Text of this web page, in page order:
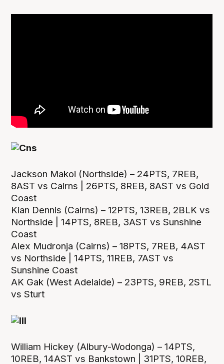
Jackson Makoi (Northside) – 24PTS, 7REB,
8AST vs Cairns | 26PTS, 8REB, 8AST vs Gold
Coast
Kian Dennis (Cairns) – 12PTS, 13REB, 2BLK vs
Northside | 14PTS, 8REB, 3AST vs Sunshine
Coast
Alex Mudronja (Cairns) – 18PTS, 7REB, 4AST
vs Northside | 14PTS, 11REB, 7AST vs
Sunshine Coast
AK Gak (West Adelaide) – 23PTS, 9REB, 2STL
vs Sturt
William Hickey (Albury-Wodonga) – 14PTS,
10REB, 14AST vs Bankstown | 31PTS, 10REB,